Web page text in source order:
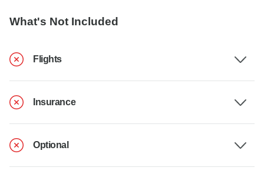
What's Not Included
Flights
Insurance
Optional